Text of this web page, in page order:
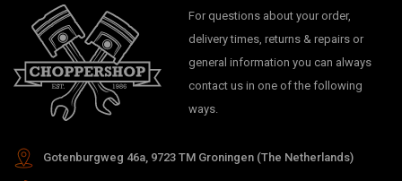
For questions about your order,
delivery times, returns & repairs or
general information you can always
contact us in one of the following
ways.
Gotenburgweg 46a, 9723 TM Groningen (The Netherlands)